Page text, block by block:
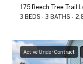
175 Beech Tree Trail
3 BEDS
3 BATHS
Active Under Contract